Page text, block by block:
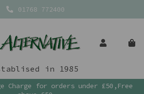
01768 772400
in 1985
Charge for orders under £50,Free